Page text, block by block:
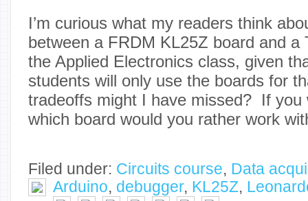
I’m curious what my readers think
between a FRDM KL25Z board and a
the Applied Electronics class, given
students will only use the boards for
tradeoffs might I have missed? If you
which board would you rather work
Filed under: Circuits course, Data
Arduino, debugger, KL25Z,